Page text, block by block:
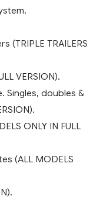
(TRIPLE TRAILERS
VERSION).
Singles, doubles &
ONLY IN FULL
(ALL MODELS